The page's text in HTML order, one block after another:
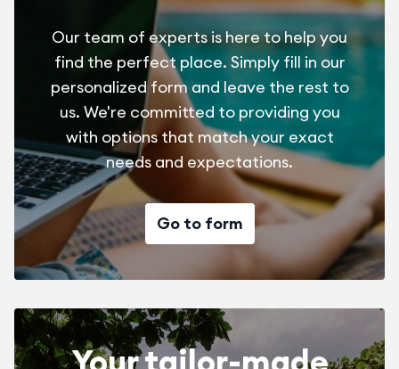
Our team of experts is here to help you
find the perfect place. Simply fill in our
personalized form and leave the rest to
us. We're committed to providing you
with options that match your exact
needs and expectations.
Go to form